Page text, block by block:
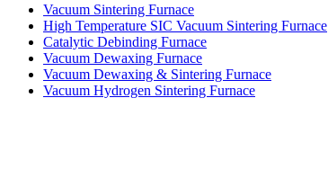
Vacuum Sintering Furnace
High Temperature SIC Vacuum Sintering Furnace
Catalytic Debinding Furnace
Vacuum Dewaxing Furnace
Vacuum Dewaxing & Sintering Furnace
Vacuum Hydrogen Sintering Furnace